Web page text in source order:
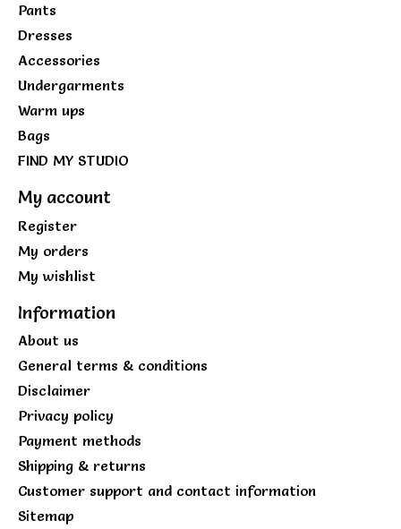
Pants
Dresses
Accessories
Undergarments
Warm ups
Bags
FIND MY STUDIO
My account
Register
My orders
My wishlist
Information
About us
General terms & conditions
Disclaimer
Privacy policy
Payment methods
Shipping & returns
Customer support and contact information
Sitemap